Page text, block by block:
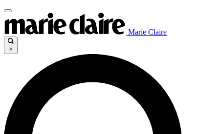
Marie Claire
×